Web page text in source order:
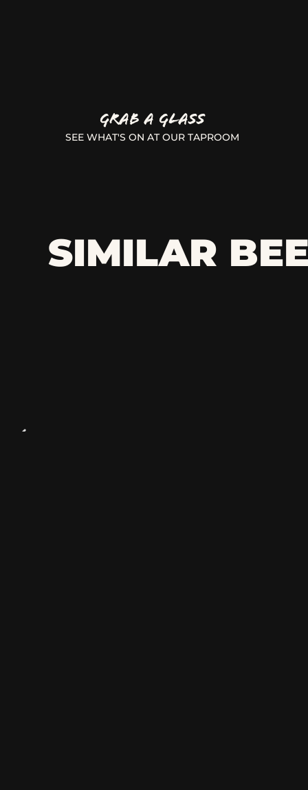
GRAB A GLASS
SEE WHAT'S ON AT OUR TAPROOM
SIMILAR